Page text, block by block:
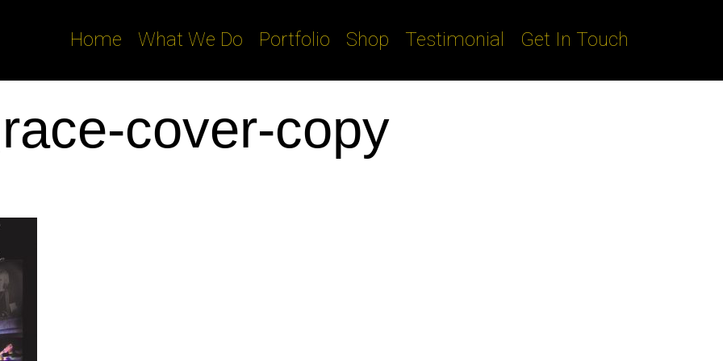
Home What We Do Portfolio Shop Testimonial Get In Touch
cover-copy